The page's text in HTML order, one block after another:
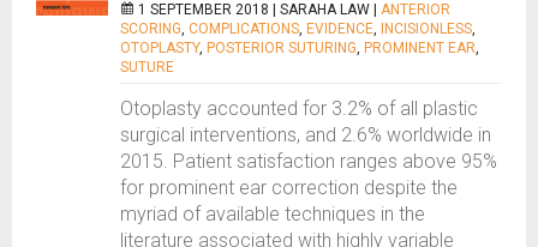
1 SEPTEMBER 2018 | SARAHA LAW
ANTERIOR
SCORING, COMPLICATIONS, EVIDENCE, INCISIONLESS,
OTOPLASTY, POSTERIOR SUTURING, PROMINENT EAR,
SUTURE
Otoplasty accounted for 3.2% of all plastic
surgical interventions, and 2.6% worldwide in
2015. Patient satisfaction ranges above 95%
for prominent ear correction despite the
myriad of available techniques in the
literature associated with highly variable